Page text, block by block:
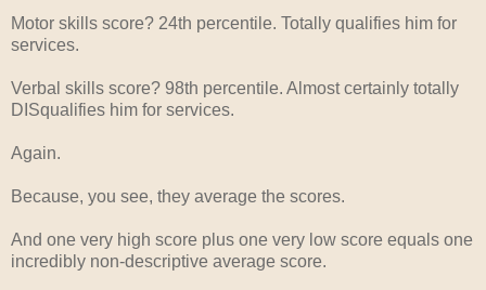
Motor skills score? 24th percentile. Totally qualifies him for
services.
Verbal skills score? 98th percentile. Almost certainly totally
DISqualifies him for services.
Again.
Because, you see, they average the scores.
And one very high score plus one very low score equals one
incredibly non-descriptive average score.